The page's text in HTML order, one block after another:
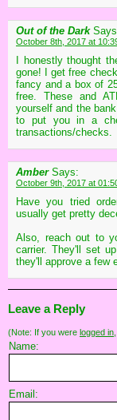
Out of the Dark
October 8th, 2017 at
I honestly thought
gone! I get free
fancy and a box of
free. These and
yourself and the
to put you in a
transactions/checks.
Amber Says:
October 9th, 2017 at
Have you tried
usually get pretty
Also, reach out to
carrier. They'll set
they'll approve a few
Leave a Reply
(Note: If you were logged in
Name:
Email: